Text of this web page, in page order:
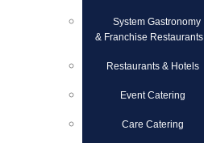
System Gastronomy
& Franchise Restaurants
Restaurants & Hotels
Event Catering
Care Catering